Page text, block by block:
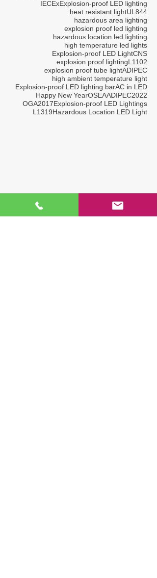
IECExExplosion-proof LED lighting
heat resistant lightUL844
hazardous area lighting
explosion proof led lighting
hazardous location led lighting
high temperature led lights
Explosion-proof LED LightCNS
explosion proof lightingL1102
explosion proof tube lightADIPEC
high ambient temperature light
Explosion-proof LED lighting barAC in LED
Happy New YearOSEAADIPEC2022
OGA2017Explosion-proof LED Lightings
L1319Hazardous Location LED Light